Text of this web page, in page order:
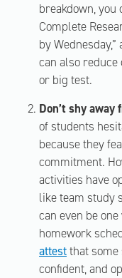
breakdown, you
Complete
by
can also
or big test.
Don’t shy
of students
because they
commitment.
activities have
like team study
can even be
homework
attestthat
confident, and